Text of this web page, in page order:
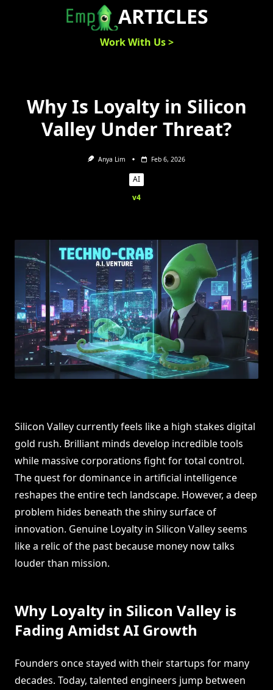
ARTICLES
Work With Us >
Why Is Loyalty in Silicon
Valley Under Threat?
Anya Lim Feb 6, 2026
AI
v4
Silicon Valley currently feels like a high stakes digital
gold rush. Brilliant minds develop incredible tools
while massive corporations fight for total control.
The quest for dominance in artificial intelligence
reshapes the entire tech landscape. However, a deep
problem hides beneath the shiny surface of
innovation. Genuine Loyalty in Silicon Valley seems
like a relic of the past because money now talks
louder than mission.
Why Loyalty in Silicon Valley is
Fading Amidst AI Growth
Founders once stayed with their startups for many
decades. Today, talented engineers jump between